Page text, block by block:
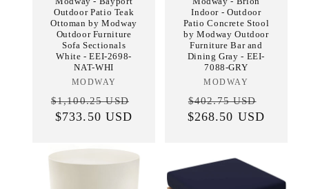
Outdoor Patio Teak
Ottoman by Modway
Outdoor Furniture
Sofa Sectionals
White - EEI-2698-
NAT-WHI
Vendor:
MODWAY
Regular
price
$1,100.25 USD
$733.50 USD
Indoor - Outdoor
Patio Concrete Stool
by Modway Outdoor
Furniture Bar and
Dining Gray - EEI-
7088-GRY
Vendor:
MODWAY
Regular
price
$402.75 USD
price
$268.50 USD